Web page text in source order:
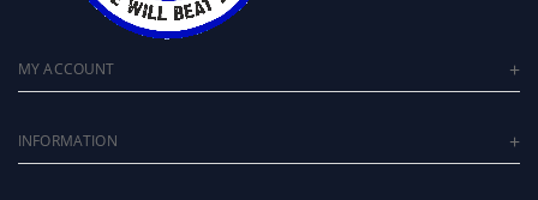
MY ACCOUNT
INFORMATION